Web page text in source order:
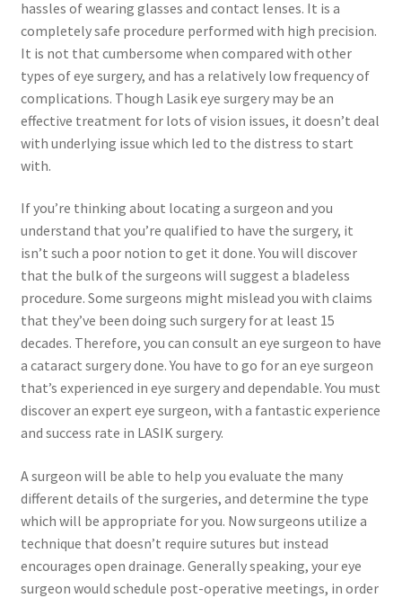
hassles of wearing glasses and contact lenses. It is a
completely safe procedure performed with high precision.
It is not that cumbersome when compared with other
types of eye surgery, and has a relatively low frequency of
complications. Though Lasik eye surgery may be an
effective treatment for lots of vision issues, it doesn’t deal
with underlying issue which led to the distress to start
with.
If you’re thinking about locating a surgeon and you
understand that you’re qualified to have the surgery, it
isn’t such a poor notion to get it done. You will discover
that the bulk of the surgeons will suggest a bladeless
procedure. Some surgeons might mislead you with claims
that they’ve been doing such surgery for at least 15
decades. Therefore, you can consult an eye surgeon to have
a cataract surgery done. You have to go for an eye surgeon
that’s experienced in eye surgery and dependable. You must
discover an expert eye surgeon, with a fantastic experience
and success rate in LASIK surgery.
A surgeon will be able to help you evaluate the many
different details of the surgeries, and determine the type
which will be appropriate for you. Now surgeons utilize a
technique that doesn’t require sutures but instead
encourages open drainage. Generally speaking, your eye
surgeon would schedule post-operative meetings, in order